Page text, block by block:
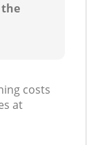
the
costs
at